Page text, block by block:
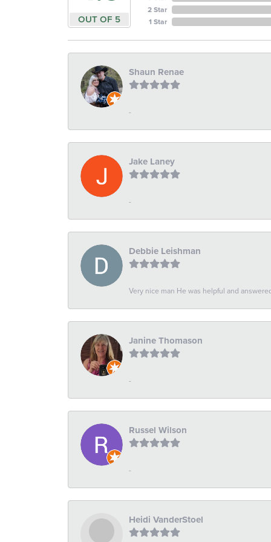
OUT OF 5
2 Star
1 Star
Shaun Renae
-
Jake Laney
-
Debbie Leishman
Very nice man He was helpful and
Janine Thomason
-
Russel Wilson
-
Heidi VanderStoel